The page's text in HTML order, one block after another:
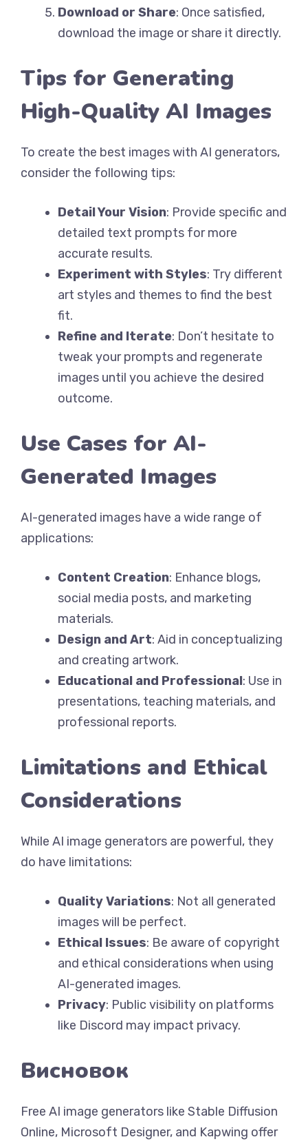
Download or Share: Once satisfied,
download the image or share it directly.
Tips for Generating
High-Quality AI Images
To create the best images with AI generators,
consider the following tips:
Detail Your Vision: Provide specific and
detailed text prompts for more
accurate results.
Experiment with Styles: Try different
art styles and themes to find the best
fit.
Refine and Iterate: Don’t hesitate to
tweak your prompts and regenerate
images until you achieve the desired
outcome.
Use Cases for AI-
Generated Images
AI-generated images have a wide range of
applications:
Content Creation: Enhance blogs,
social media posts, and marketing
materials.
Design and Art: Aid in conceptualizing
and creating artwork.
Educational and Professional: Use in
presentations, teaching materials, and
professional reports.
Limitations and Ethical
Considerations
While AI image generators are powerful, they
do have limitations:
Quality Variations: Not all generated
images will be perfect.
Ethical Issues: Be aware of copyright
and ethical considerations when using
AI-generated images.
Privacy: Public visibility on platforms
like Discord may impact privacy.
Висновок
Free AI image generators like Stable Diffusion
Online, Microsoft Designer, and Kapwing offer